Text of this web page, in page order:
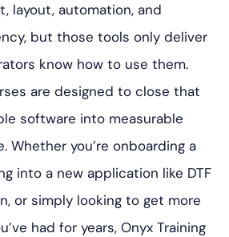
layout, automation, and
but those tools only deliver
know how to use them.
are designed to close that
software into measurable
Whether you’re onboarding a
into a new application like DTF
or simply looking to get more
had for years, Onyx Training